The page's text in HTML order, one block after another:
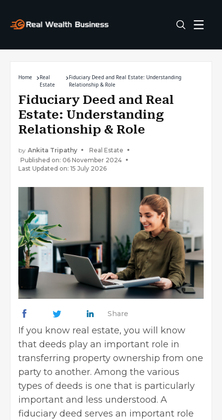
Home
Real
Estate
Fiduciary Deed and Real Estate: Understanding
Relationship & Role
Fiduciary Deed and Real
Estate: Understanding
Relationship & Role
by Ankita Tripathy
Real Estate
Published on: 06 November 2024
Last Updated on: 15 July 2026
Share
If you know real estate, you will know
that deeds play an important role in
transferring property ownership from one
party to another. Among the various
types of deeds is one that is particularly
important and less understood. A
fiduciary deed serves an important role